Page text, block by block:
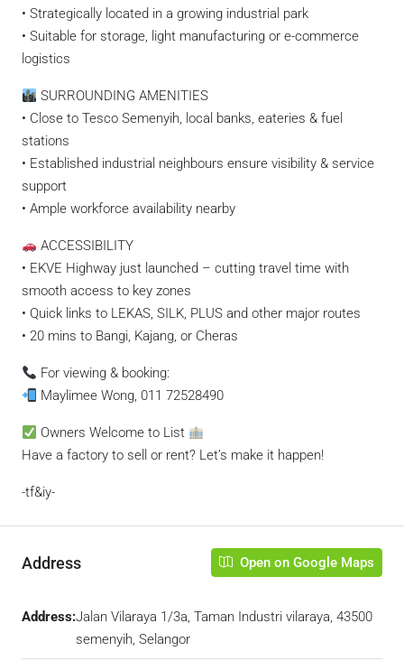
• Strategically located in a growing industrial park
• Suitable for storage, light manufacturing or e-commerce
logistics
SURROUNDING AMENITIES
• Close to Tesco Semenyih, local banks, eateries & fuel
stations
• Established industrial neighbours ensure visibility & service
support
• Ample workforce availability nearby
ACCESSIBILITY
• EKVE Highway just launched – cutting travel time with
smooth access to key zones
• Quick links to LEKAS, SILK, PLUS and other major routes
• 20 mins to Bangi, Kajang, or Cheras
For viewing & booking:
Maylimee Wong, 011 72528490
Owners Welcome to List
Have a factory to sell or rent? Let’s make it happen!
-tf&iy-
Address Open on Google Maps
Address:Jalan Vilaraya 1/3a, Taman Industri vilaraya, 43500
semenyih, Selangor